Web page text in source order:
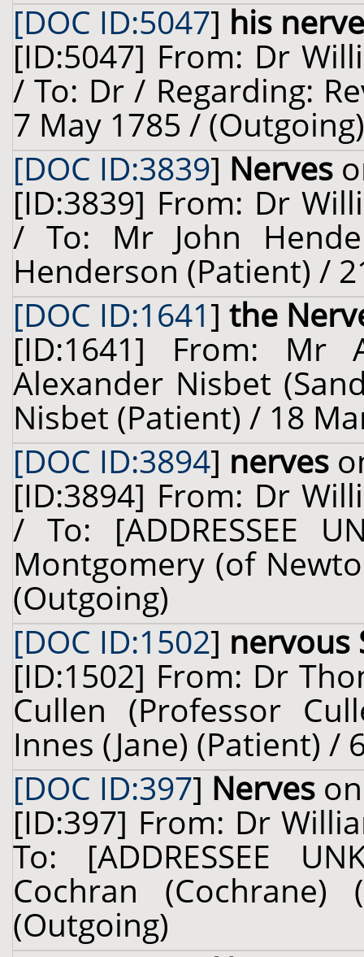
[DOC ID:5047] his
[ID:5047] From: Dr
/ To: Dr / Regarding:
7 May 1785 / (Outgoing)
[DOC ID:3839] Nerves
[ID:3839] From: Dr
/ To: Mr John
Henderson (Patient) /
[DOC ID:1641] the
[ID:1641] From: Mr
Alexander Nisbet
Nisbet (Patient) / 18
[DOC ID:3894] nerves
[ID:3894] From: Dr
/ To: [ADDRESSEE
Montgomery (of
(Outgoing)
[DOC ID:1502] nervous
[ID:1502] From: Dr
Cullen (Professor
Innes (Jane) (Patient) /
[DOC ID:397] Nerves
[ID:397] From: Dr
To: [ADDRESSEE
Cochran
(Outgoing)